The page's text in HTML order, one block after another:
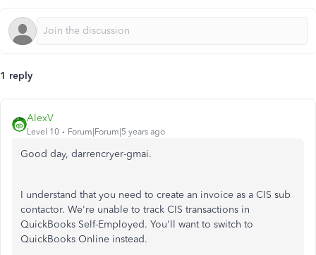
1 reply
AlexV
Level 10 Forum|Forum|5 years ago
Good day, darrencryer-gmai.
I understand that you need to create an invoice as a CIS sub
contactor. We're unable to track CIS transactions in
QuickBooks Self-Employed. You'll want to switch to
QuickBooks Online instead.